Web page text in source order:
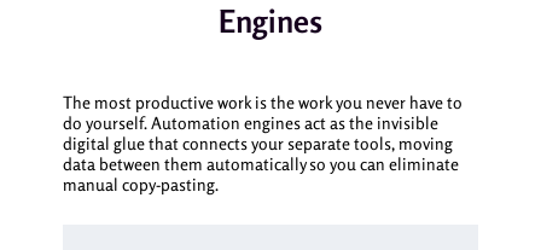
Engines
The most productive work is the work you never have to
do yourself. Automation engines act as the invisible
digital glue that connects your separate tools, moving
data between them automatically so you can eliminate
manual copy-pasting.